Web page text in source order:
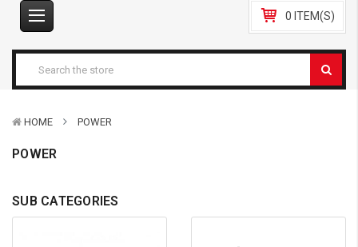
0 ITEM(S)
HOME POWER
POWER
SUB CATEGORIES